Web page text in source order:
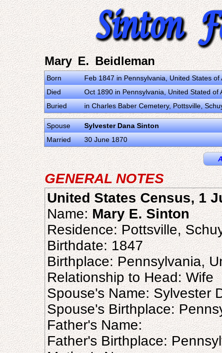
Mary E. Beidleman
Born
Feb 1847 in Pennsylvania, United States
Died
Oct 1890 in Pennsylvania, United Stated of
Buried
in Charles Baber Cemetery, Pottsville,
Spouse
Sylvester Dana Sinton
Married
30 June 1870
GENERAL NOTES
United States Census, 1
Name:Mary E. Sinton
Residence: Pottsville,
Birthdate: 1847
Birthplace: Pennsylvania,
Relationship to Head: Wife
Spouse's Name: Sylvester
Spouse's Birthplace:
Father's Name:
Father's Birthplace: